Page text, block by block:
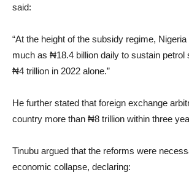
said:
“At the height of the subsidy regime,
much as ₦18.4 billion daily to sustain
₦4 trillion in 2022 alone.”
He further stated that foreign exchange
country more than ₦8 trillion within three
Tinubu argued that the reforms were
economic collapse, declaring: